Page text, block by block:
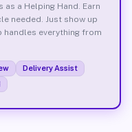
a Helping Hand. Earn
needed. Just show up
handles everything from
Delivery Assist